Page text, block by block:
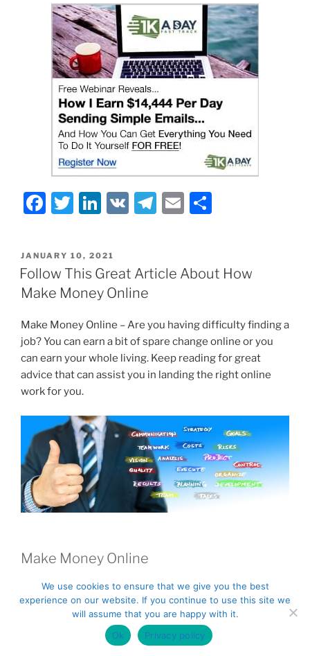
F
c
e
b
o
o
k
T
itt
er
Li
k
e
dI
n
V
T
gr
m
E
l
e
POSTED
ON
JANUARY 10, 2021
Follow This Great Article About How
Make Money Online
Make Money Online – Are you having difficulty finding a
job? You can earn a bit of spare change online or you
can earn your whole living. Keep reading for great
advice that can assist you in landing the right online
work for you.
Make Money Online
Keep your eyes open for online scams. Not every
opportunity will be a good one. Look for reviews of
potential plans before making any agreements.
We use cookies to ensure that we give you the best
experience on our website. If you continue to use this site we
will assume that you are happy with it.
Ok
Privacy policy